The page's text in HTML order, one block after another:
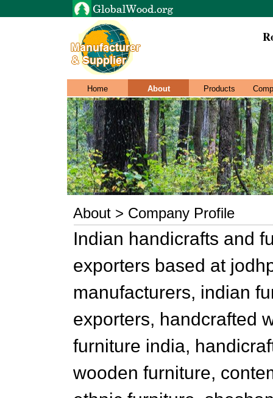
Home About Products
About > Company Profile
Indian handicrafts and
exporters based at
manufacturers, indian
exporters, handcrafted
furniture india,
wooden furniture,